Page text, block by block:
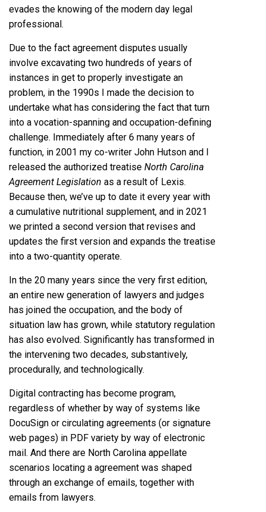
evades the knowing of the modern day legal
professional.
Due to the fact agreement disputes usually
involve excavating two hundreds of years of
instances in get to properly investigate an
problem, in the 1990s I made the decision to
undertake what has considering the fact that turn
into a vocation-spanning and occupation-defining
challenge. Immediately after 6 many years of
function, in 2001 my co-writer John Hutson and I
released the authorized treatise North Carolina
Agreement Legislation as a result of Lexis.
Because then, we’ve up to date it every year with
a cumulative nutritional supplement, and in 2021
we printed a second version that revises and
updates the first version and expands the treatise
into a two-quantity operate.
In the 20 many years since the very first edition,
an entire new generation of lawyers and judges
has joined the occupation, and the body of
situation law has grown, while statutory regulation
has also evolved. Significantly has transformed in
the intervening two decades, substantively,
procedurally, and technologically.
Digital contracting has become program,
regardless of whether by way of systems like
DocuSign or circulating agreements (or signature
web pages) in PDF variety by way of electronic
mail. And there are North Carolina appellate
scenarios locating a agreement was shaped
through an exchange of emails, together with
emails from lawyers.